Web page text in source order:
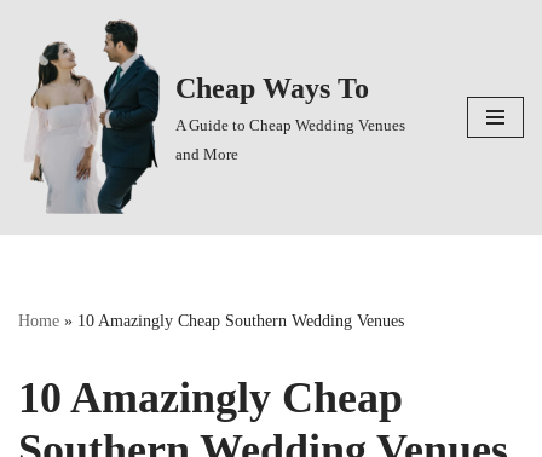
Skip
to
content
Cheap Ways To
A Guide to Cheap Wedding Venues
and More
Home » 10 Amazingly Cheap Southern Wedding Venues
10 Amazingly Cheap